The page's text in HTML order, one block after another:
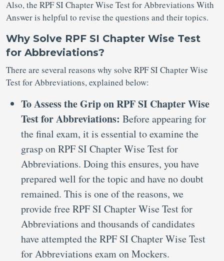
Also, the RPF SI Chapter Wise Test for Abbreviations With
Answer is helpful to revise the questions and their topics.
Why Solve RPF SI Chapter Wise Test
for Abbreviations?
There are several reasons why solve RPF SI Chapter Wise
Test for Abbreviations, explained below:
To Assess the Grip on RPF SI Chapter Wise
Test for Abbreviations: Before appearing for
the final exam, it is essential to examine the
grasp on RPF SI Chapter Wise Test for
Abbreviations. Doing this ensures, you have
prepared well for the topic and have no doubt
remained. This is one of the reasons, we
provide free RPF SI Chapter Wise Test for
Abbreviations and thousands of candidates
have attempted the RPF SI Chapter Wise Test
for Abbreviations exam on Mockers.